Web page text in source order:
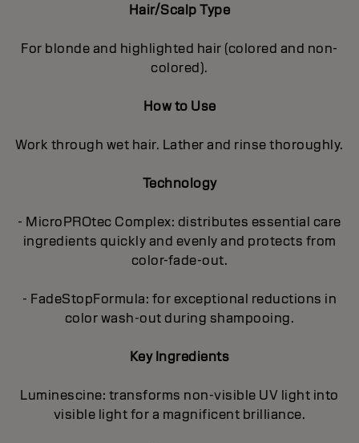
Hair/Scalp Type
For blonde and highlighted hair (colored and non-
colored).
How to Use
Work through wet hair. Lather and rinse thoroughly.
Technology
- MicroPROtec Complex: distributes essential care
ingredients quickly and evenly and protects from
color-fade-out.
- FadeStopFormula: for exceptional reductions in
color wash-out during shampooing.
Key Ingredients
Luminescine: transforms non-visible UV light into
visible light for a magnificent brilIiance.